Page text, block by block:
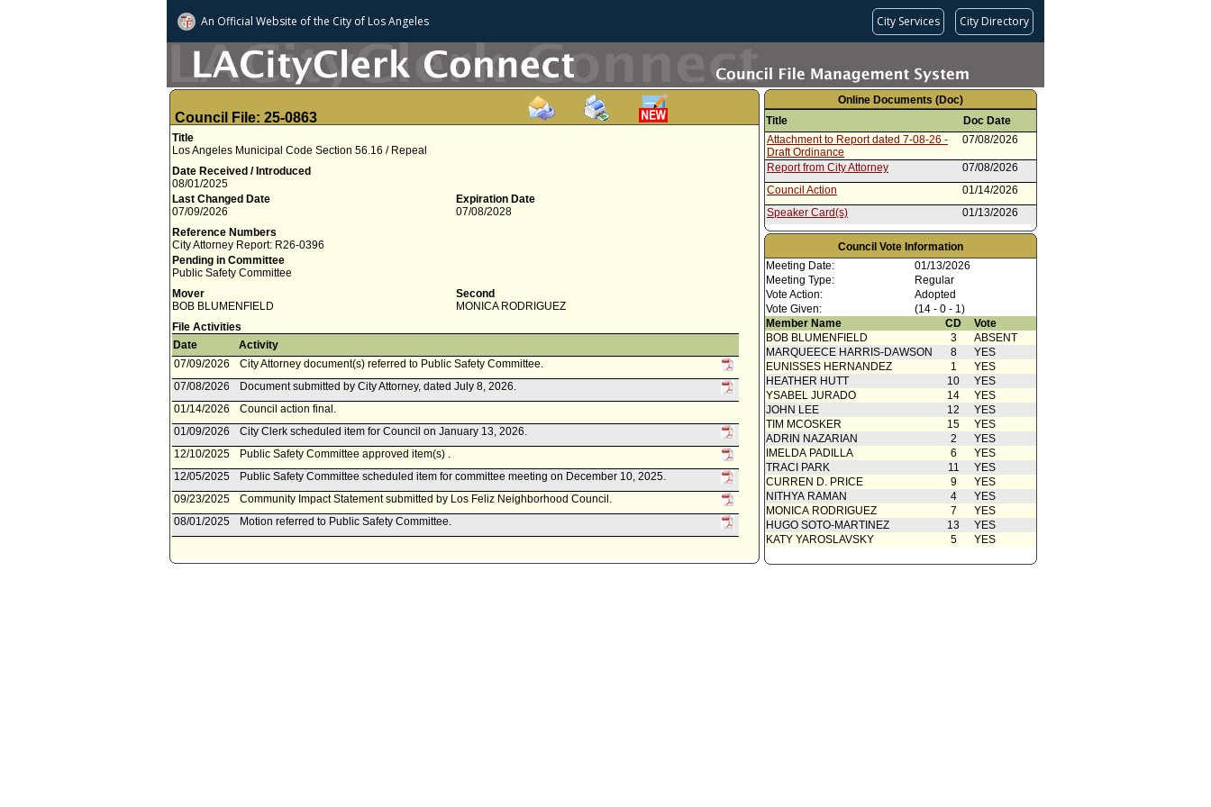
An Official Website ofthe City of Los Angeles City Services City Directory
Council File: 25-0863
Title
Los Angeles Municipal Code Section 56.16 / Repeal
Date Received / Introduced
08/01/2025
Last Changed Date
07/09/2026
Expiration Date
07/08/2028
Reference Numbers
City Attorney Report: R26-0396
Pending in Committee
Public Safety Committee
Mover
BOB BLUMENFIELD
Second
MONICA RODRIGUEZ
File Activities
Date
Activity
07/09/2026
City Attorney document(s) referred to Public Safety Committee.
07/08/2026
Document submitted by City Attorney, dated July 8, 2026.
01/14/2026
Council action final.
01/09/2026
City Clerk scheduled item for Council on January 13, 2026.
12/10/2025
Public Safety Committee approved item(s) .
12/05/2025
Public Safety Committee scheduled item for committee meeting on December 10, 2025.
09/23/2025
Community Impact Statement submitted by Los Feliz Neighborhood Council.
08/01/2025
Motion referred to Public Safety Committee.
Online Documents (Doc)
Title
Doc Date
Attachment to Report dated 7-08-26 -
Draft Ordinance
07/08/2026
Report from City Attorney
07/08/2026
Council Action
01/14/2026
Speaker Card(s)
01/13/2026
Report from Public Safety Committee
12/10/2025
Speaker Card(s)
12/10/2025
Community Impact Statement
submitted by Los Feliz Neighborhood
Council
Motion 08/01/2025
Council Vote Information
Meeting Date:
01/13/2026
Meeting Type:
Regular
Vote Action:
Adopted
Vote Given:
(14 - 0 - 1)
Member Name
CD
Vote
BOB BLUMENFIELD
3
ABSENT
MARQUEECE HARRIS-DAWSON
8
YES
EUNISSES HERNANDEZ
1
YES
HEATHER HUTT
10
YES
YSABEL JURADO
14
YES
JOHN LEE
12
YES
TIM MCOSKER
15
YES
ADRIN NAZARIAN
2
YES
IMELDA PADILLA
6
YES
TRACI PARK
11
YES
CURREN D. PRICE
9
YES
NITHYA RAMAN
4
YES
MONICA RODRIGUEZ
7
YES
HUGO SOTO-MARTINEZ
13
YES
KATY YAROSLAVSKY
5 YES